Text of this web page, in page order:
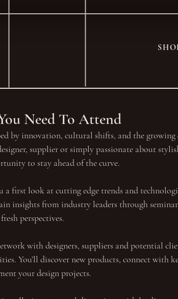
Need To Attend
by innovation, cultural shifts, and the growing
supplier or simply passionate about
to stay ahead of the curve.
first look at cutting edge trends and
insights from industry leaders through
perspectives.
with designers, suppliers and potential
You’ll discover new products, connect with
your design projects.